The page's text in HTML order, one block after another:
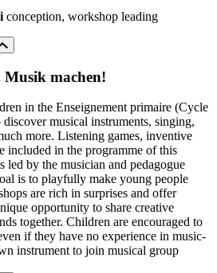
conception, workshop leading
Musik machen!
in the Enseignement primaire (Cycle
musical instruments, singing,
more. Listening games, inventive
included in the programme of this
led by the musician and pedagogue
is to playfully make young people
are rich in surprises and offer
opportunity to share creative
together. Children are encouraged to
if they have no experience in music-
instrument to join musical group